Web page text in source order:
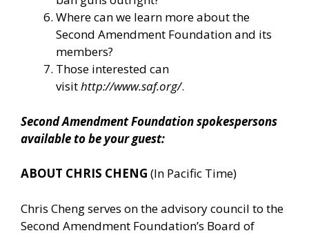
Where can we learn more about the
Second Amendment Foundation and its
members?
Those interested can
visithttp://www.saf.org/.
Second Amendment Foundation spokespersons
available to be your guest:
ABOUT CHRIS CHENG (In Pacific Time)
Chris Cheng serves on the advisory council to the
Second Amendment Foundation’s Board of